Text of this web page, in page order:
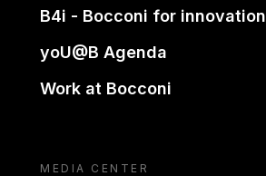
B4i - Bocconi for innovation
yoU@B Agenda
Work at Bocconi
MEDIA CENTER